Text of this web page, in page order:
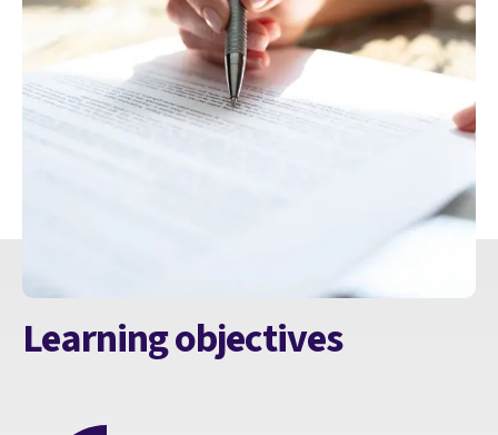
Learning objectives